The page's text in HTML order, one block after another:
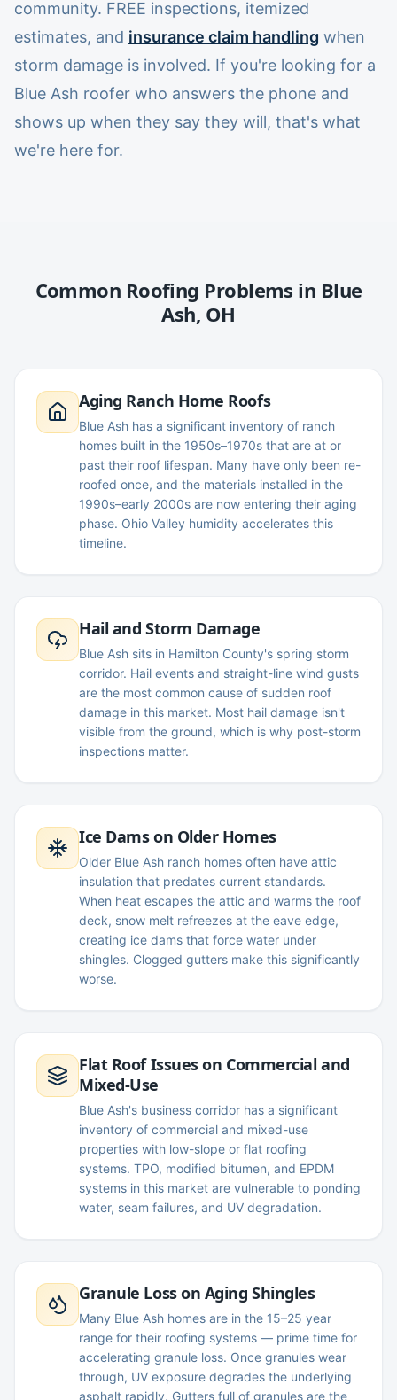
community. FREE inspections, itemized
estimates, and insurance claim handling when
storm damage is involved. If you're looking for a
Blue Ash roofer who answers the phone and
shows up when they say they will, that's what
we're here for.
Common Roofing Problems in Blue
Ash, OH
Aging Ranch Home Roofs
Blue Ash has a significant inventory of ranch
homes built in the 1950s–1970s that are at or
past their roof lifespan. Many have only been re-
roofed once, and the materials installed in the
1990s–early 2000s are now entering their aging
phase. Ohio Valley humidity accelerates this
timeline.
Hail and Storm Damage
Blue Ash sits in Hamilton County's spring storm
corridor. Hail events and straight-line wind gusts
are the most common cause of sudden roof
damage in this market. Most hail damage isn't
visible from the ground, which is why post-storm
inspections matter.
Ice Dams on Older Homes
Older Blue Ash ranch homes often have attic
insulation that predates current standards.
When heat escapes the attic and warms the roof
deck, snow melt refreezes at the eave edge,
creating ice dams that force water under
shingles. Clogged gutters make this significantly
worse.
Flat Roof Issues on Commercial and
Mixed-Use
Blue Ash's business corridor has a significant
inventory of commercial and mixed-use
properties with low-slope or flat roofing
systems. TPO, modified bitumen, and EPDM
systems in this market are vulnerable to ponding
water, seam failures, and UV degradation.
Granule Loss on Aging Shingles
Many Blue Ash homes are in the 15–25 year
range for their roofing systems — prime time for
accelerating granule loss. Once granules wear
through, UV exposure degrades the underlying
asphalt rapidly. Gutters full of granules are the